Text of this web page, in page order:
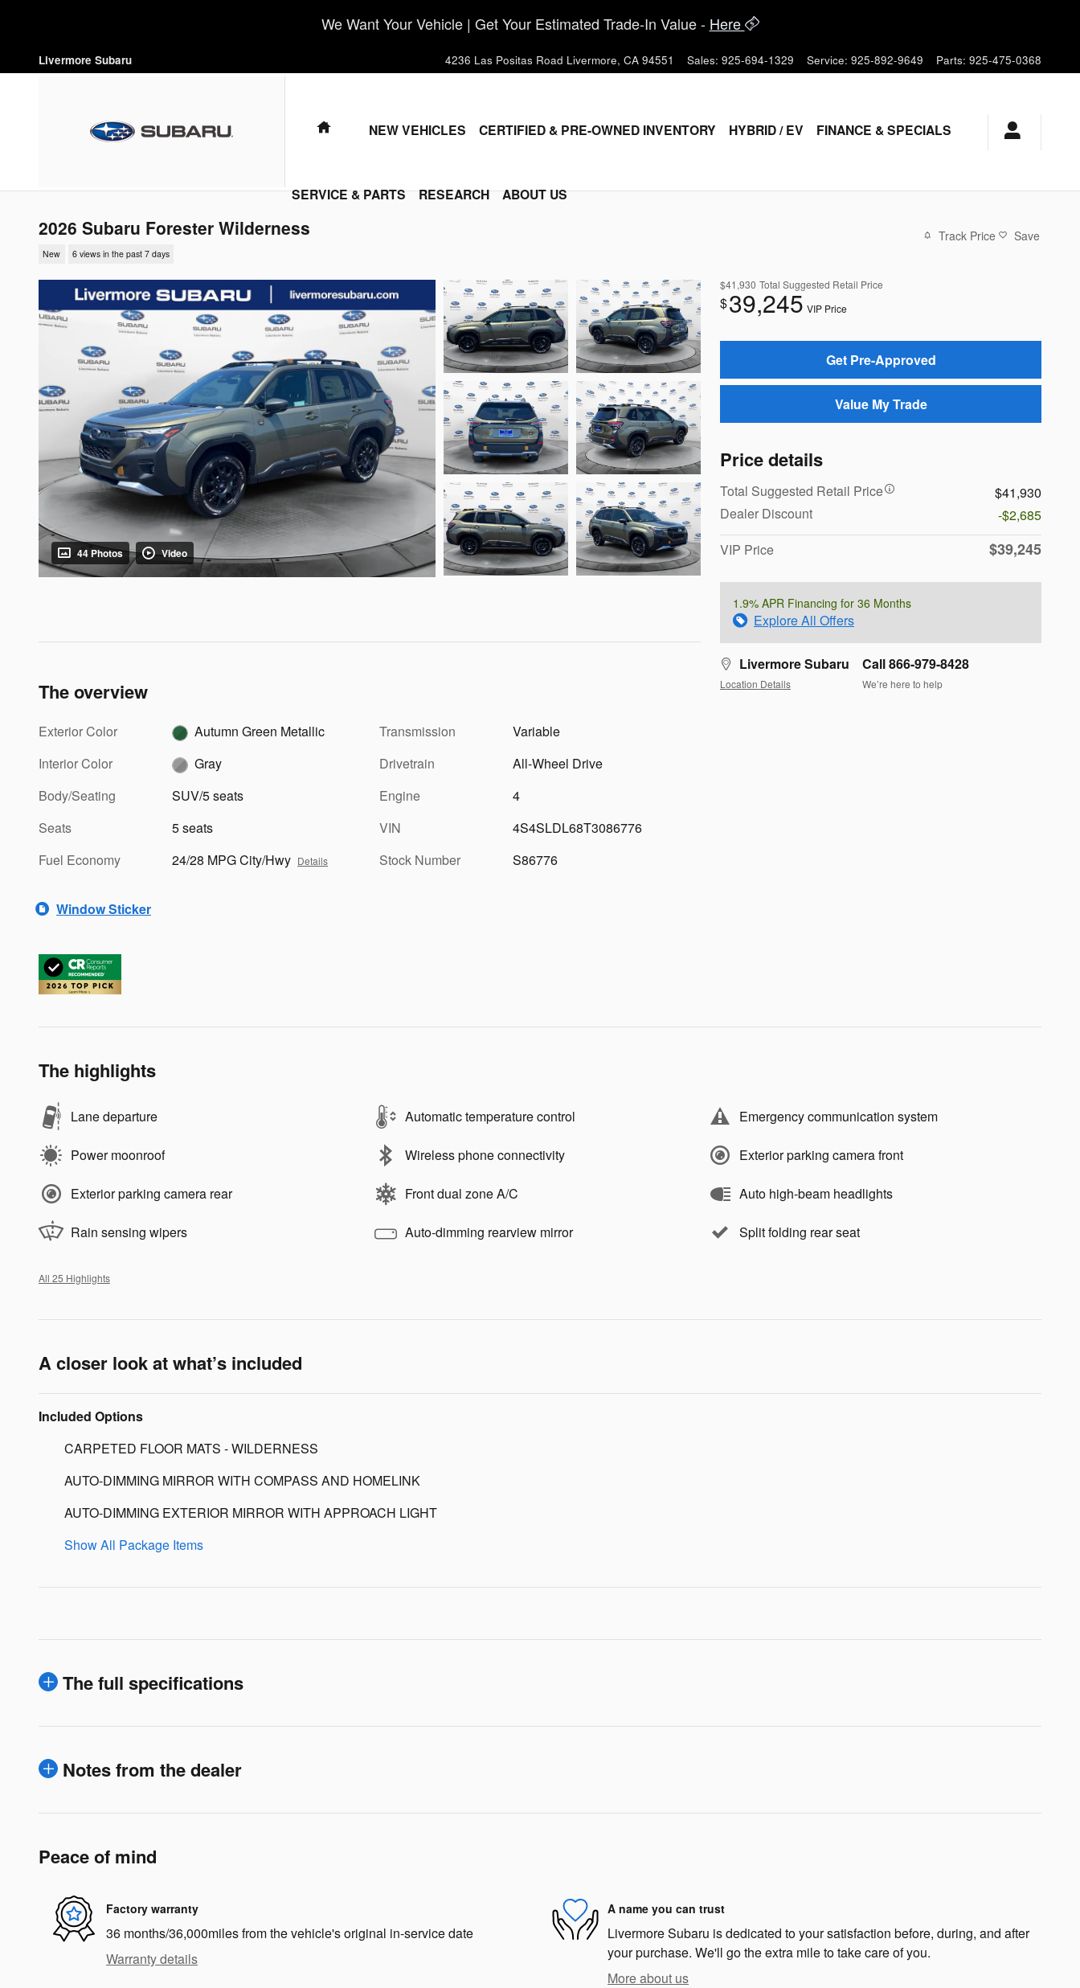
We Want Your Vehicle | Get Your Estimated Trade-In Value - Here
Livermore Subaru 4236 Las Positas Road Livermore, CA 94551 Sales: 925-694-1329 Service: 925-892-9649 Parts: 925-475-0368
HOMENEW VEHICLES CERTIFIED & PRE-OWNED INVENTORY HYBRID / EV FINANCE & SPECIALS
SERVICE & PARTS RESEARCH ABOUT US
2026 Subaru Forester Wilderness
New 6 views in the past 7 days
Track Price Save
44 Photos Video
$41,930 Total Suggested Retail Price
$39,245 VIP Price
Get Pre-Approved
Value My Trade
Price details
Total Suggested Retail Price
$41,930
Dealer Discount
-$2,685
VIP Price
$39,245
1.9% APR Financing for 36 Months
Explore All Offers
Livermore Subaru
Location Details
Call 866-979-8428
We’re here to help
The overview
Exterior Color
Autumn Green Metallic
Interior Color
Gray
Body/Seating
SUV/5 seats
Seats
5 seats
Fuel Economy
24/28 MPG City/Hwy Details
Transmission
Variable
Drivetrain
All-Wheel Drive
Engine
4
VIN
4S4SLDL68T3086776
Stock Number
S86776
Window Sticker
The highlights
Lane departure Automatic temperature control Emergency communication system
Power moonroof Wireless phone connectivity Exterior parking camera front
Exterior parking camera rear Front dual zone A/C Auto high-beam headlights
Rain sensing wipers Auto-dimming rearview mirror Split folding rear seat
All 25 Highlights
A closer look at what’s included
Included Options
CARPETED FLOOR MATS - WILDERNESS
AUTO-DIMMING MIRROR WITH COMPASS AND HOMELINK
AUTO-DIMMING EXTERIOR MIRROR WITH APPROACH LIGHT
Show All Package Items
The full specifications
Notes from the dealer
Peace of mind
Factory warranty
36 months/36,000miles from the vehicle's original in-service date
Warranty details
A name you can trust
Livermore Subaru is dedicated to your satisfaction before, during, and after
your purchase. We'll go the extra mile to take care of you.
More about us